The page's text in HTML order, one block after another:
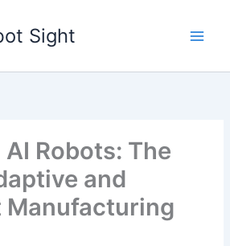
Sight
Robots: The
and
Manufacturing